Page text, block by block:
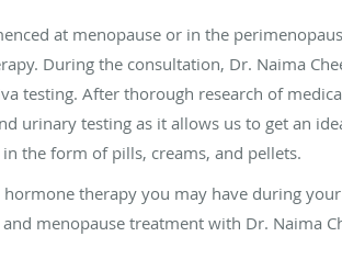
at menopause or in the
During the consultation, Dr. Naima
testing. After thorough research of
urinary testing as it allows us to get an
the form of pills, creams, and pellets.
therapy you may have during
menopause treatment with Dr. Naima